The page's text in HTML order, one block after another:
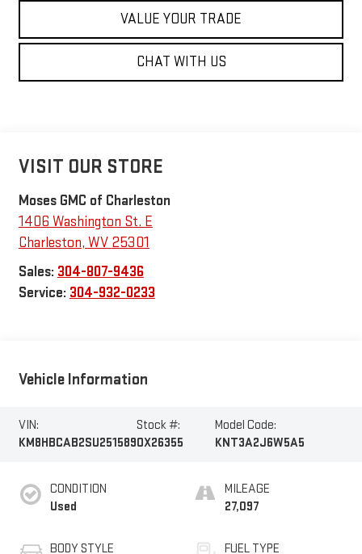
VALUE YOUR TRADE
CHAT WITH US
VISIT OUR STORE
Moses GMC of Charleston
1406 Washington St. E
Charleston, WV 25301
Sales: 304-807-9436
Service: 304-932-0233
Vehicle Information
VIN:
KM8HBCAB2SU251589
Stock #:
OX26355
Model Code:
KNT3A2J6W5A5
CONDITION
Used
BODY STYLE
MILEAGE
27,097
FUEL TYPE